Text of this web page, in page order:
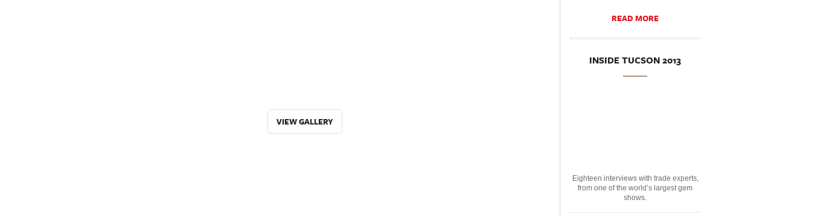
VIEW GALLERY
READ MORE
INSIDE TUCSON 2013
Eighteen interviews with trade experts,
from one of the world’s largest gem
shows.